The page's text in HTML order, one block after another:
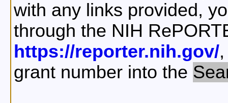
with any links provided,
through the NIH
https://reporter.nih.gov/
grant number into the